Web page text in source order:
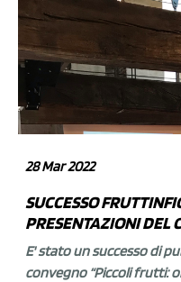
28 Mar 2022
SUCCESSO
PRESENTAZIONI DEL
E' stato un successo di
convegno “Piccoli frutti: